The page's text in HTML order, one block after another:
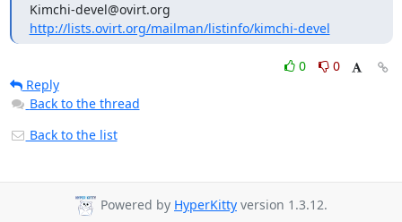
http://lists.ovirt.org/mailman/listinfo/kimchi-devel
0
0
Reply
Back to the thread
Back to the list
Powered by HyperKitty version 1.3.12.